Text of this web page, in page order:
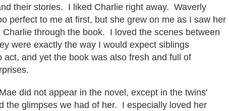
their stories. I liked Charlie right away. Waverly
perfect to me at first, but she grew on me as I saw her
Charlie through the book. I loved the scenes between
were exactly the way I would expect siblings
act, and yet the book was also fresh and full of
did not appear in the novel, except in the twins'
the glimpses we had of her. I especially loved her